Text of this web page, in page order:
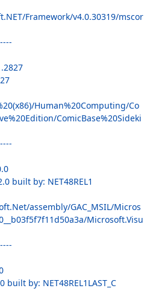
Framework/v4.0.30319/mscor
Human%20Computing/Co
ComicBase%20Sideki
built by: NET48REL1
assembly/GAC_MSIL/Micros
Microsoft.Visu
by: NET48REL1LAST_C